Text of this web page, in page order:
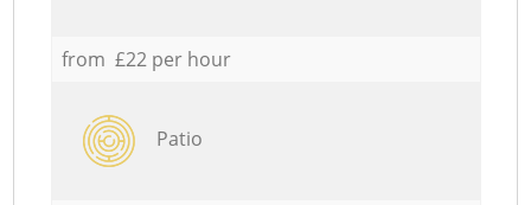
from £22 per hour
Patio